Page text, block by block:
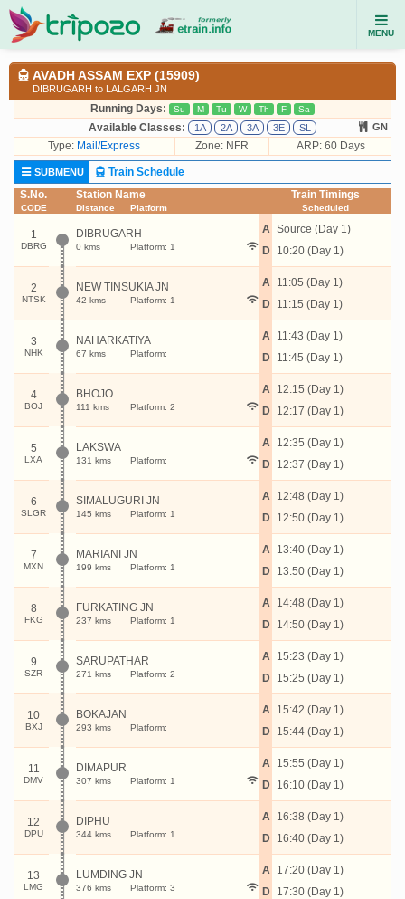
MENU
AVADH ASSAM EXP (15909)
DIBRUGARH to LALGARH JN
Running Days: Su M Tu W Th F Sa
Available Classes: 1A 2A 3A 3E SL GN
Type: Mail/Express Zone: NFR ARP: 60 Days
SUBMENU
Train Schedule
S.No.
CODE
Station Name
Distance Platform
Train Timings
Scheduled
1
DBRG
DIBRUGARH
0 kms Platform: 1
A
D
Source (Day 1)
10:20 (Day 1)
2
NTSK
NEW TINSUKIA JN
42 kms Platform: 1
A
D
11:05 (Day 1)
11:15 (Day 1)
3
NHK
NAHARKATIYA
67 kms Platform:
A
D
11:43 (Day 1)
11:45 (Day 1)
4
BOJ
BHOJO
111 kms Platform: 2
A
D
12:15 (Day 1)
12:17 (Day 1)
5
LXA
LAKSWA
131 kms Platform:
A
D
12:35 (Day 1)
12:37 (Day 1)
6
SLGR
SIMALUGURI JN
145 kms Platform: 1
A
D
12:48 (Day 1)
12:50 (Day 1)
7
MXN
MARIANI JN
199 kms Platform: 1
A
D
13:40 (Day 1)
13:50 (Day 1)
8
FKG
FURKATING JN
237 kms Platform: 1
A
D
14:48 (Day 1)
14:50 (Day 1)
9
SZR
SARUPATHAR
271 kms Platform: 2
A
D
15:23 (Day 1)
15:25 (Day 1)
10
BXJ
BOKAJAN
293 kms Platform:
A
D
15:42 (Day 1)
15:44 (Day 1)
11
DMV
DIMAPUR
307 kms Platform: 1
A
D
15:55 (Day 1)
16:10 (Day 1)
12
DPU
DIPHU
344 kms Platform: 1
A
D
16:38 (Day 1)
16:40 (Day 1)
13
LMG
LUMDING JN
376 kms Platform: 3
A
D
17:20 (Day 1)
17:30 (Day 1)